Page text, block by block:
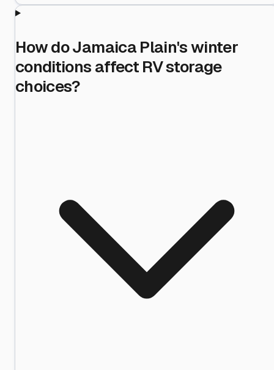
How do Jamaica Plain's winter
conditions affect RV storage
choices?